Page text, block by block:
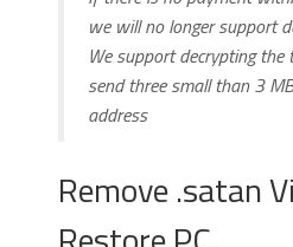
we will no longer support
We support decrypting the
send three small than 3
address
Remove .satan